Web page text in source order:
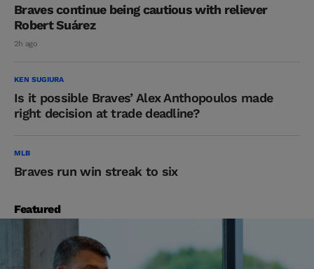
Braves continue being cautious with reliever
Robert Suárez
2h ago
KEN SUGIURA
Is it possible Braves’ Alex Anthopoulos made
right decision at trade deadline?
MLB
Braves run win streak to six
Featured